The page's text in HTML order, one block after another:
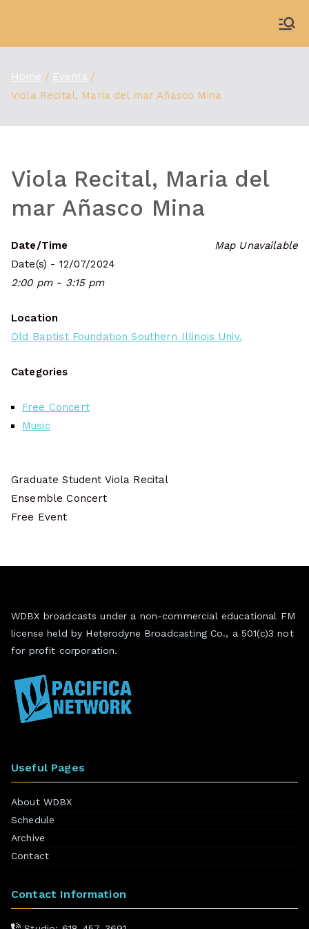
content
Home
Events
Viola Recital, Maria del mar Añasco Mina
Viola Recital, Maria del
mar Añasco Mina
Map Unavailable
Date/Time
Date(s) - 12/07/2024
2:00 pm - 3:15 pm
Location
Old Baptist Foundation Southern Illinois Univ.
Categories
Free Concert
Music
Graduate Student Viola Recital
Ensemble Concert
Free Event
WDBX broadcasts under a non-commercial educational FM
license held by Heterodyne Broadcasting Co., a 501(c)3 not
for profit corporation.
Useful Pages
About WDBX
Schedule
Archive
Contact
Contact Information